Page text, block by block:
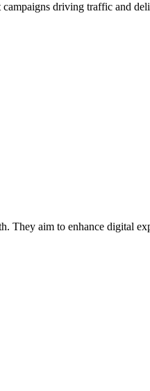
driving traffic and
aim to enhance digital